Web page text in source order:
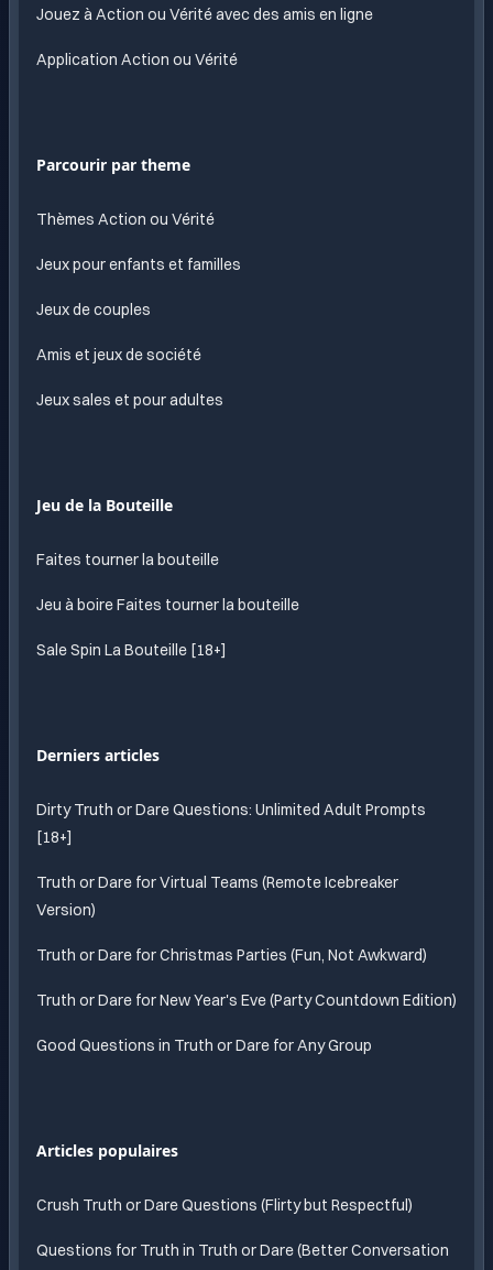
Jouez à Action ou Vérité avec des amis en ligne
Application Action ou Vérité
Parcourir par theme
Thèmes Action ou Vérité
Jeux pour enfants et familles
Jeux de couples
Amis et jeux de société
Jeux sales et pour adultes
Jeu de la Bouteille
Faites tourner la bouteille
Jeu à boire Faites tourner la bouteille
Sale Spin La Bouteille [18+]
Derniers articles
Dirty Truth or Dare Questions: Unlimited Adult Prompts
[18+]
Truth or Dare for Virtual Teams (Remote Icebreaker
Version)
Truth or Dare for Christmas Parties (Fun, Not Awkward)
Truth or Dare for New Year's Eve (Party Countdown Edition)
Good Questions in Truth or Dare for Any Group
Articles populaires
Crush Truth or Dare Questions (Flirty but Respectful)
Questions for Truth in Truth or Dare (Better Conversation